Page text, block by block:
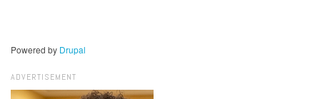
Powered by Drupal
ADVERTISEMENT